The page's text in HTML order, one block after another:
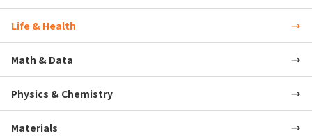
Life & Health
Math & Data
Physics & Chemistry
Materials